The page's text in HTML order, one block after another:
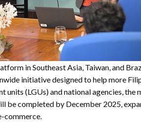
in Southeast Asia, Taiwan, and
initiative designed to help more
units (LGUs) and national agencies,
be completed by December 2025,
commerce.